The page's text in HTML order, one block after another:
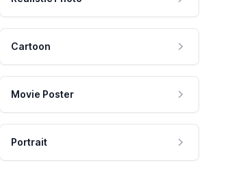
Cartoon
Movie Poster
Portrait